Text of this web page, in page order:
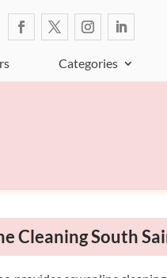
Categories
Cleaning South